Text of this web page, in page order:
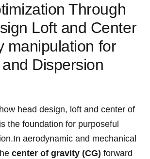
Through
Loft ‍and Center
⁢manipulation for
Dispersion
head design, loft and center of
the foundation ⁣for purposeful
aerodynamic and mechanical
center⁢ of​ gravity⁣ (CG) forward⁤